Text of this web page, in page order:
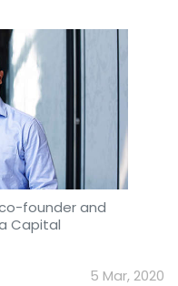
founder and
Capital
5 Mar, 2020